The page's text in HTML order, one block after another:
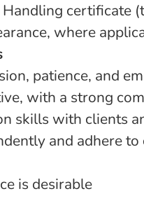
certificate
where
patience, and
with a strong
skills with clients
and adhere to
is desirable